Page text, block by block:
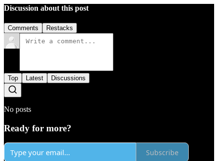
Discussion about this post
Comments Restacks
Top Latest Discussions
No posts
Ready for more?
Subscribe